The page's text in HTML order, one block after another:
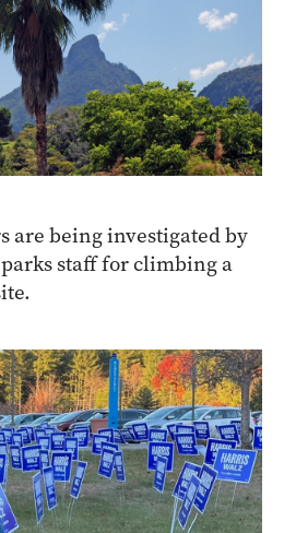
are being investigated by
staff for climbing a